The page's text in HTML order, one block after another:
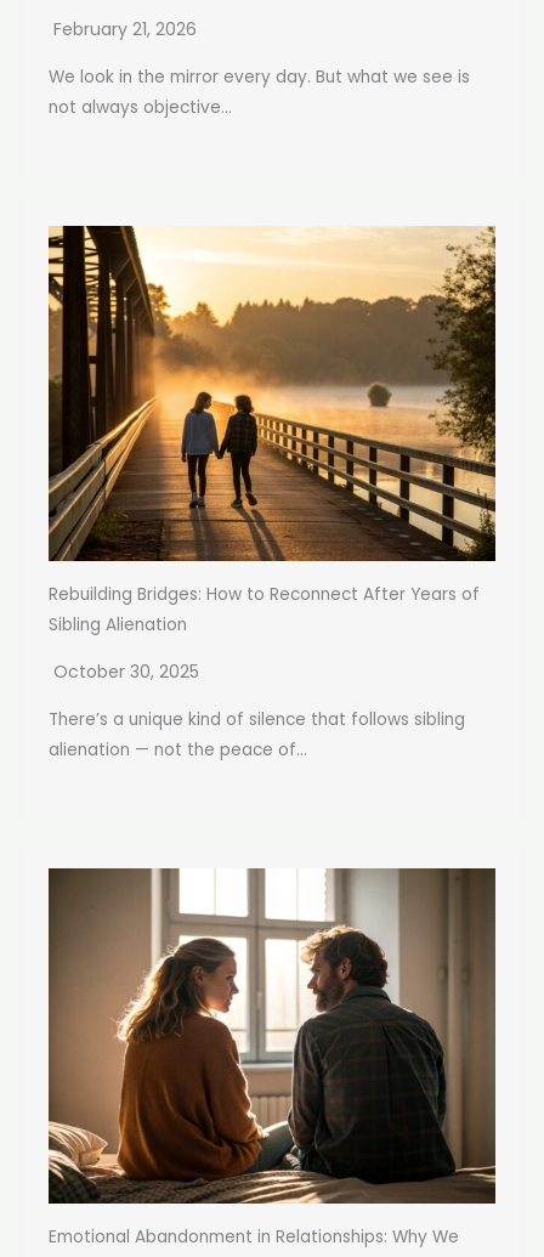
February 21, 2026
We look in the mirror every day. But what we see is
not always objective...
Rebuilding Bridges: How to Reconnect After Years of
Sibling Alienation
October 30, 2025
There’s a unique kind of silence that follows sibling
alienation — not the peace of...
Emotional Abandonment in Relationships: Why We